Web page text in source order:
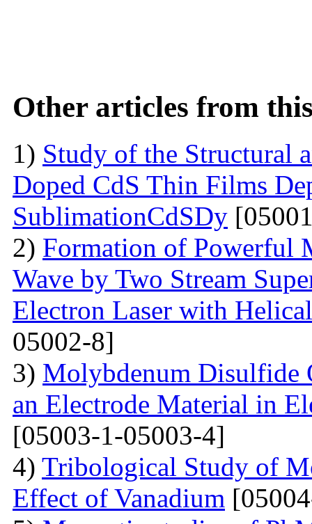
Other articles from
1) Study of the Structural
Doped CdS Thin Films
SublimationCdSDy
2) Formation of Powerful
Wave by Two Stream
Electron Laser with
05002-8]
3) Molybdenum Disulfide
an Electrode Material in
[05003-1-05003-4]
4) Tribological Study of
Effect of Vanadium